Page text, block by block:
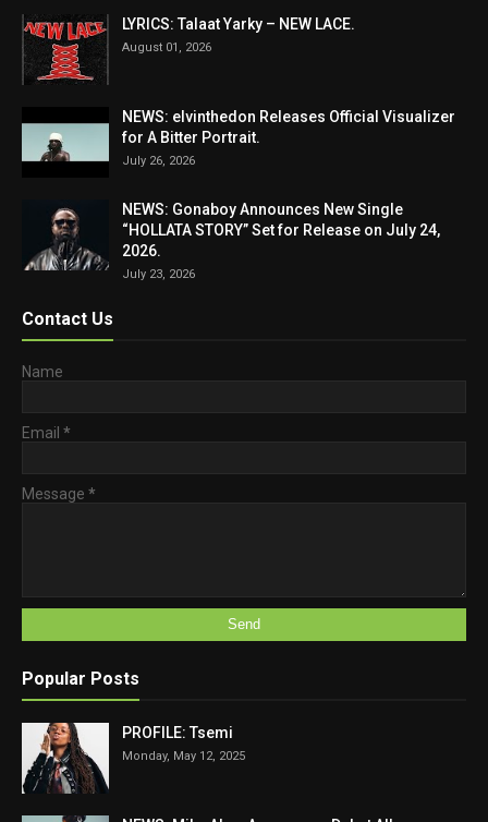
LYRICS: Talaat Yarky – NEW LACE.
August 01, 2026
NEWS: elvinthedon Releases Official Visualizer
for A Bitter Portrait.
July 26, 2026
NEWS: Gonaboy Announces New Single
“HOLLATA STORY” Set for Release on July 24,
2026.
July 23, 2026
Contact Us
Name
Email *
Message *
Popular Posts
PROFILE: Tsemi
Monday, May 12, 2025